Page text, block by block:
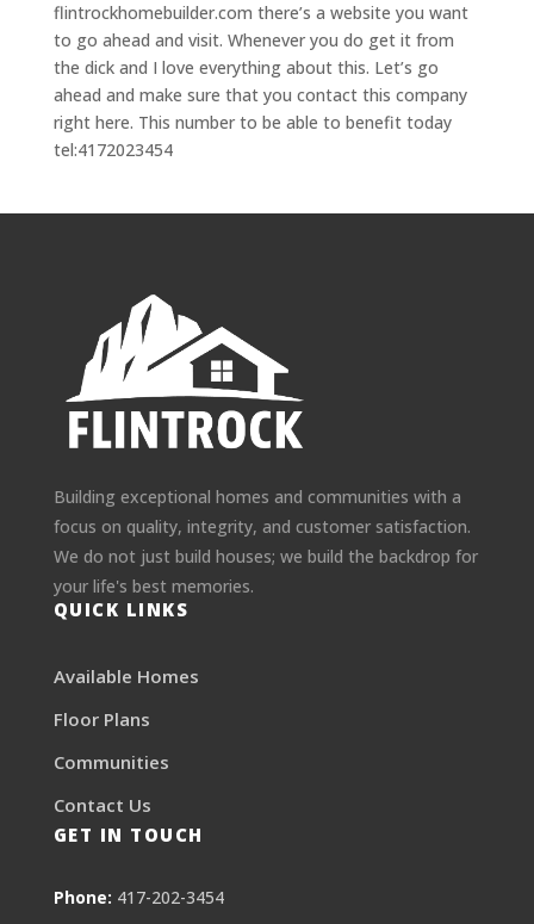
flintrockhomebuilder.com there’s a website you want
to go ahead and visit. Whenever you do get it from
the dick and I love everything about this. Let’s go
ahead and make sure that you contact this company
right here. This number to be able to benefit today
tel:4172023454
Building exceptional homes and communities with a
focus on quality, integrity, and customer satisfaction.
We do not just build houses; we build the backdrop for
your life's best memories.
QUICK LINKS
Available Homes
Floor Plans
Communities
Contact Us
GET IN TOUCH
Phone: 417-202-3454